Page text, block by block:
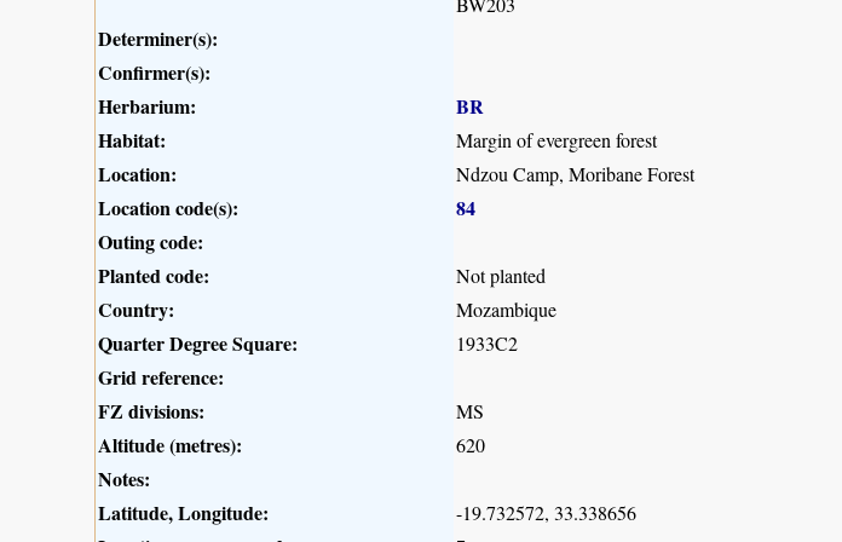
Determiner(s):
Confirmer(s):
Herbarium:
BR
Habitat:
Margin of evergreen forest
Location: Ndzou Camp, Moribane Forest
Location code(s):
84
Outing code:
Planted code:
Not planted
Country: Mozambique
Quarter Degree Square: 1933C2
Grid reference:
FZ divisions:
MS
Altitude (metres): 620
Notes:
Latitude, Longitude:
-19.732572, 33.338656